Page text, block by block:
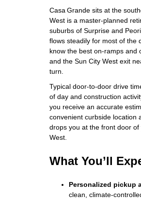
Casa Grande sits at the
West is a master‑planned
suburbs of Surprise and
flows steadily for most of the
know the best on‑ramps and
and the Sun City West exit
turn.
Typical door‑to‑door drive
of day and construction
you receive an accurate
convenient curbside location
drops you at the front door
West.
What You’ll
Personalized pickup
clean,